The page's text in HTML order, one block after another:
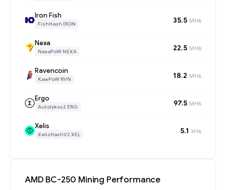
Iron Fish
FishHash IRON 35.5 MH/s
Nexa
NexaPoW NEXA 22.5 MH/s
Ravencoin
KawPoW RVN 18.2 MH/s
Ergo
Autolykos2 ERG 97.5 MH/s
Xelis
XelisHashV2 XEL 5.1 kH/s
AMD BC-250 Mining Performance